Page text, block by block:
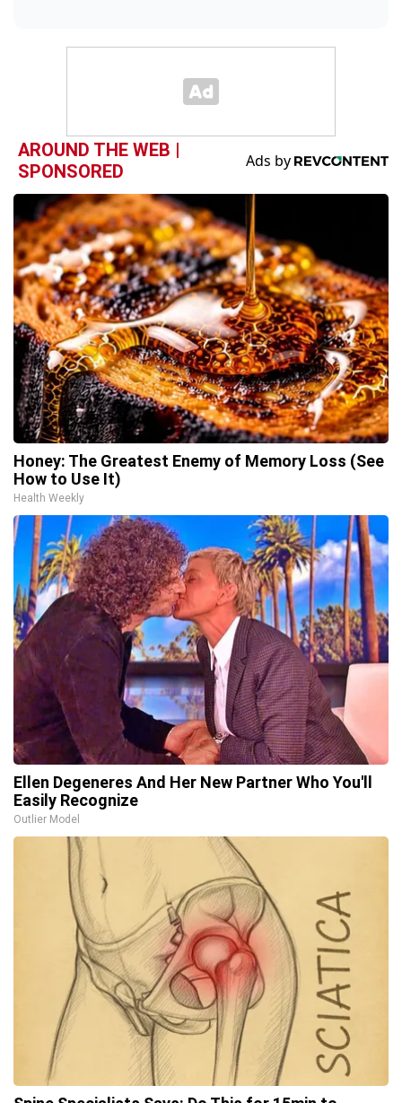
AROUND THE WEB |
SPONSORED
Honey: The Greatest Enemy of Memory Loss (See
How to Use It)
Health Weekly
Ellen Degeneres And Her New Partner Who You'll
Easily Recognize
Outlier Model